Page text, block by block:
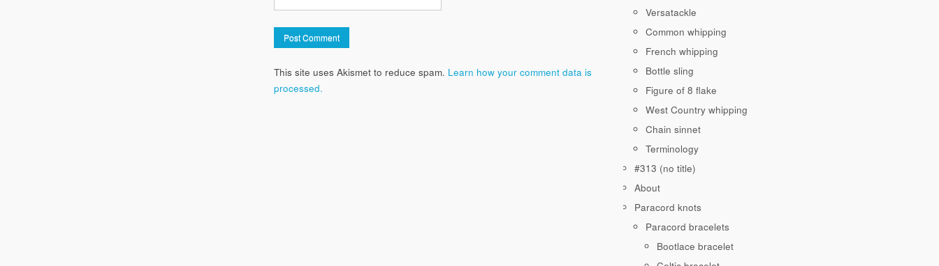
This site uses Akismet to reduce spam. Learn how your comment data is
processed.
Versatackle
Common whipping
French whipping
Bottle sling
Figure of 8 flake
West Country whipping
Chain sinnet
Terminology
#313 (no title)
About
Paracord knots
Paracord bracelets
Bootlace bracelet